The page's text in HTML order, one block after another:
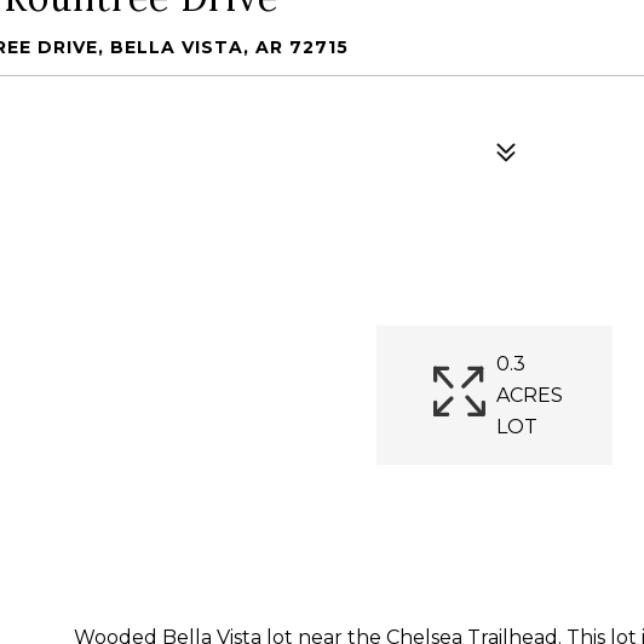
DRIVE, BELLA VISTA, AR 72715
0.3
ACRES
LOT
Wooded Bella Vista lot near the Chelsea Trailhead. This